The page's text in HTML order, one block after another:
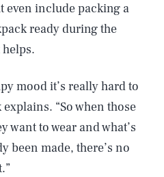
even include packing a
ready during the
mood it’s really hard to
“So when those
want to wear and what’s
been made, there’s no